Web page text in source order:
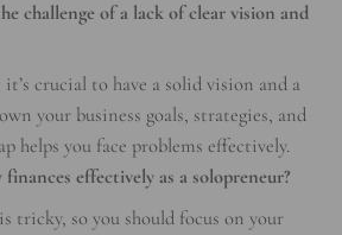
challenge of a lack of clear vision and
crucial to have a solid vision and a
your business goals, strategies, and
helps you face problems effectively.
effectively as a solopreneur?
tricky, so you should focus on your